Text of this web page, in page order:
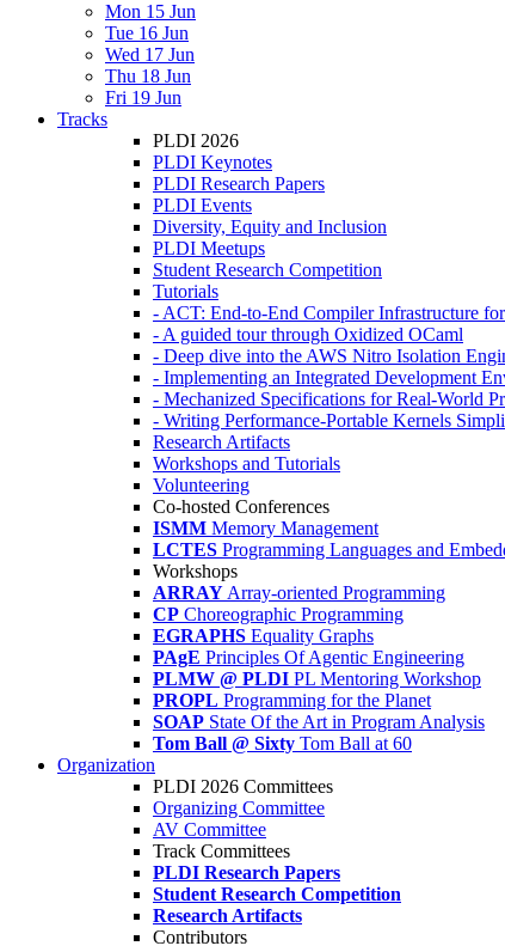
Mon 15 Jun
Tue 16 Jun
Wed 17 Jun
Thu 18 Jun
Fri 19 Jun
Tracks
PLDI 2026
PLDI Keynotes
PLDI Research Papers
PLDI Events
Diversity, Equity and Inclusion
PLDI Meetups
Student Research Competition
Tutorials
- ACT: End-to-End Compiler Infrastructure
- A guided tour through Oxidized OCaml
- Deep dive into the AWS Nitro Isolation
- Implementing an Integrated Development
- Mechanized Specifications for Real-World
- Writing Performance-Portable Kernels
Research Artifacts
Workshops and Tutorials
Volunteering
Co-hosted Conferences
ISMM Memory Management
LCTES Programming Languages and
Workshops
ARRAY Array-oriented Programming
CP Choreographic Programming
EGRAPHS Equality Graphs
PAgE Principles Of Agentic Engineering
PLMW @ PLDI PL Mentoring Workshop
PROPL Programming for the Planet
SOAP State Of the Art in Program Analysis
Tom Ball @ Sixty Tom Ball at 60
Organization
PLDI 2026 Committees
Organizing Committee
AV Committee
Track Committees
PLDI Research Papers
Student Research Competition
Research Artifacts
Contributors